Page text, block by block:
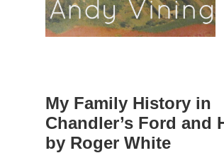
My Family History in
Chandler’s Ford and
by Roger White